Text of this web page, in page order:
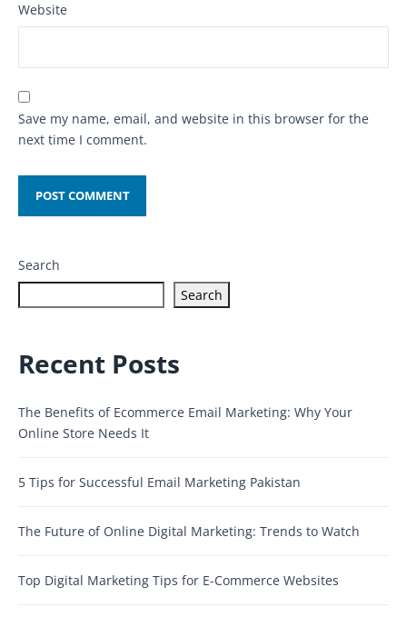
Website
Save my name, email, and website in this browser for the
next time I comment.
Search
Search
Recent Posts
The Benefits of Ecommerce Email Marketing: Why Your
Online Store Needs It
5 Tips for Successful Email Marketing Pakistan
The Future of Online Digital Marketing: Trends to Watch
Top Digital Marketing Tips for E-Commerce Websites